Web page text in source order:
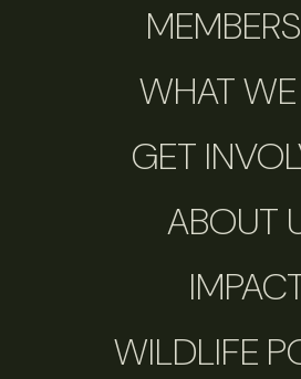
WHAT
GET
ABOUT
WILDLIFE